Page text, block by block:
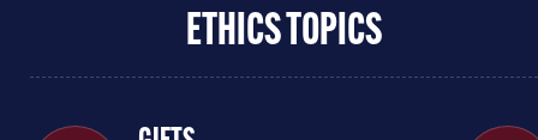
ETHICS TOPICS